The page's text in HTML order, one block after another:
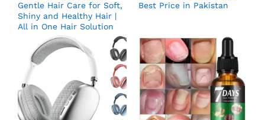
Gentle Hair Care for Soft,
Shiny and Healthy Hair |
All in One Hair Solution
Best Price in Pakistan